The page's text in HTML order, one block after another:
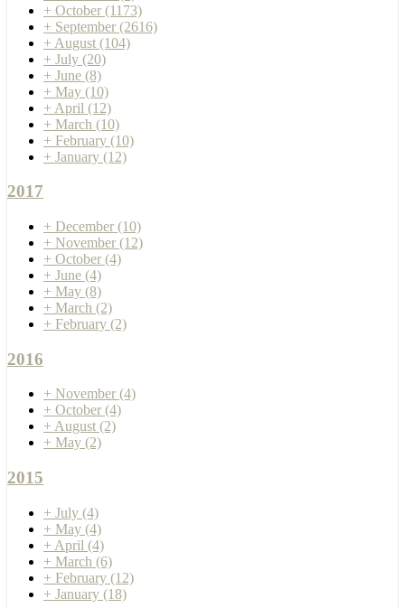
+ October (1173)
+ September (2616)
+ August (104)
+ July (20)
+ June (8)
+ May (10)
+ April (12)
+ March (10)
+ February (10)
+ January (12)
2017
+ December (10)
+ November (12)
+ October (4)
+ June (4)
+ May (8)
+ March (2)
+ February (2)
2016
+ November (4)
+ October (4)
+ August (2)
+ May (2)
2015
+ July (4)
+ May (4)
+ April (4)
+ March (6)
+ February (12)
+ January (18)